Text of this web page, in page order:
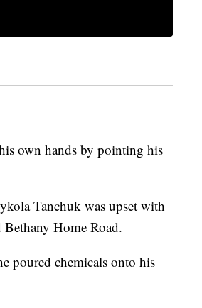
own hands by pointing his
Tanchuk was upset with
Home Road.
poured chemicals onto his